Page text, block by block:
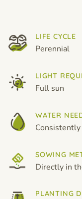
LIFE CYCLE
Perennial
LIGHT
Full sun
WATER
SOWING
Directly in
PLANTING